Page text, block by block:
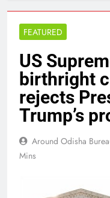
FEATURED
US
birthright
rejects
Trump’s
Around Odisha
Mins